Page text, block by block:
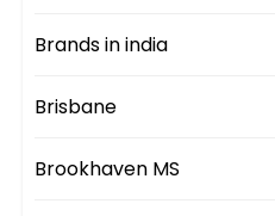
Brands in india
Brisbane
Brookhaven MS